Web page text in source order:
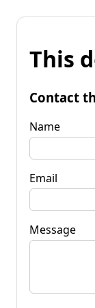
This
Contact
Name
Email
Message